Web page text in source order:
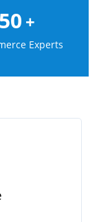
50 +
Experts